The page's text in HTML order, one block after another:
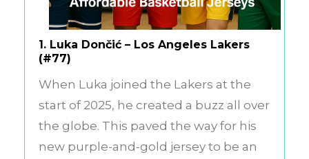
1. Luka Dončić – Los Angeles Lakers
(#77)
When Luka joined the Lakers at the
start of 2025, he created a buzz all over
the globe. This paved the way for his
new purple-and-gold jersey to be an